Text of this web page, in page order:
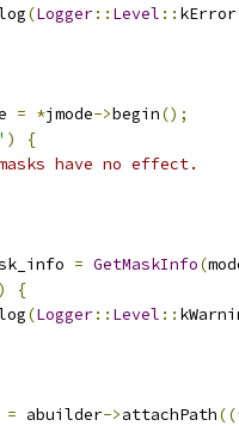
(Logger:: Level :: kError
= *jmode->begin();
)
{
have no effect.
= GetMaskInfo(
)
{
(Logger:: Level ::
= abuilder->attachPath